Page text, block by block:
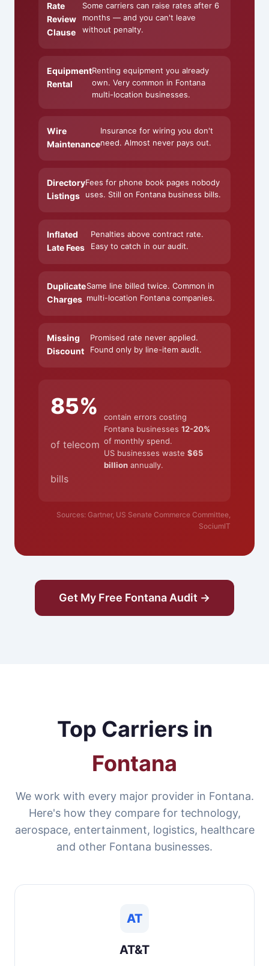
Rate
Review
Clause
Some carriers can raise rates after 6
months — and you can't leave
without penalty.
Equipment
Rental
Renting equipment you already
own. Very common in Fontana
multi-location businesses.
Wire
Maintenance
Insurance for wiring you don't
need. Almost never pays out.
Directory
Listings
Fees for phone book pages nobody
uses. Still on Fontana business bills.
Inflated
Late Fees
Penalties above contract rate.
Easy to catch in our audit.
Duplicate
Charges
Same line billed twice. Common in
multi-location Fontana companies.
Missing
Discount
Promised rate never applied.
Found only by line-item audit.
85%
of telecom
bills
contain errors costing
Fontana businesses 12-20%
of monthly spend.
US businesses waste $65
billionannually.
Sources: Gartner, US Senate Commerce Committee,
SociumIT
Get My Free Fontana Audit →
Top Carriers in
Fontana
We work with every major provider in Fontana.
Here's how they compare for technology,
aerospace, entertainment, logistics, healthcare
and other Fontana businesses.
AT
AT&T